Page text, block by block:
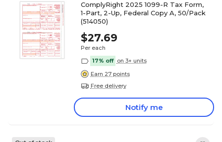
ComplyRight 2025 1099-R Tax Form,
1-Part, 2-Up, Federal Copy A, 50/Pack
(514050)
$27.69
Per each
17% off on 3+ units
Earn 27 points
Free delivery
Notify me